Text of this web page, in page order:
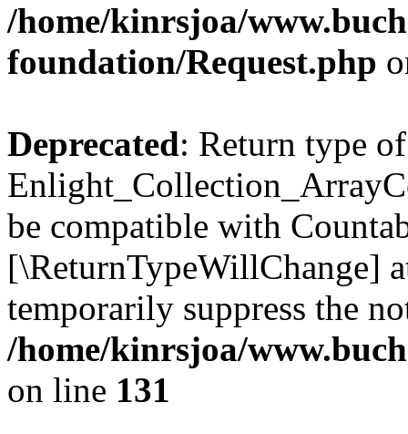
/home/kinrsjoa/
foundation/Request.php
Deprecated: Return type of
be compatible with
[\ReturnTypeWillChange]
temporarily suppress the
/home/kinrsjoa/
on line 131